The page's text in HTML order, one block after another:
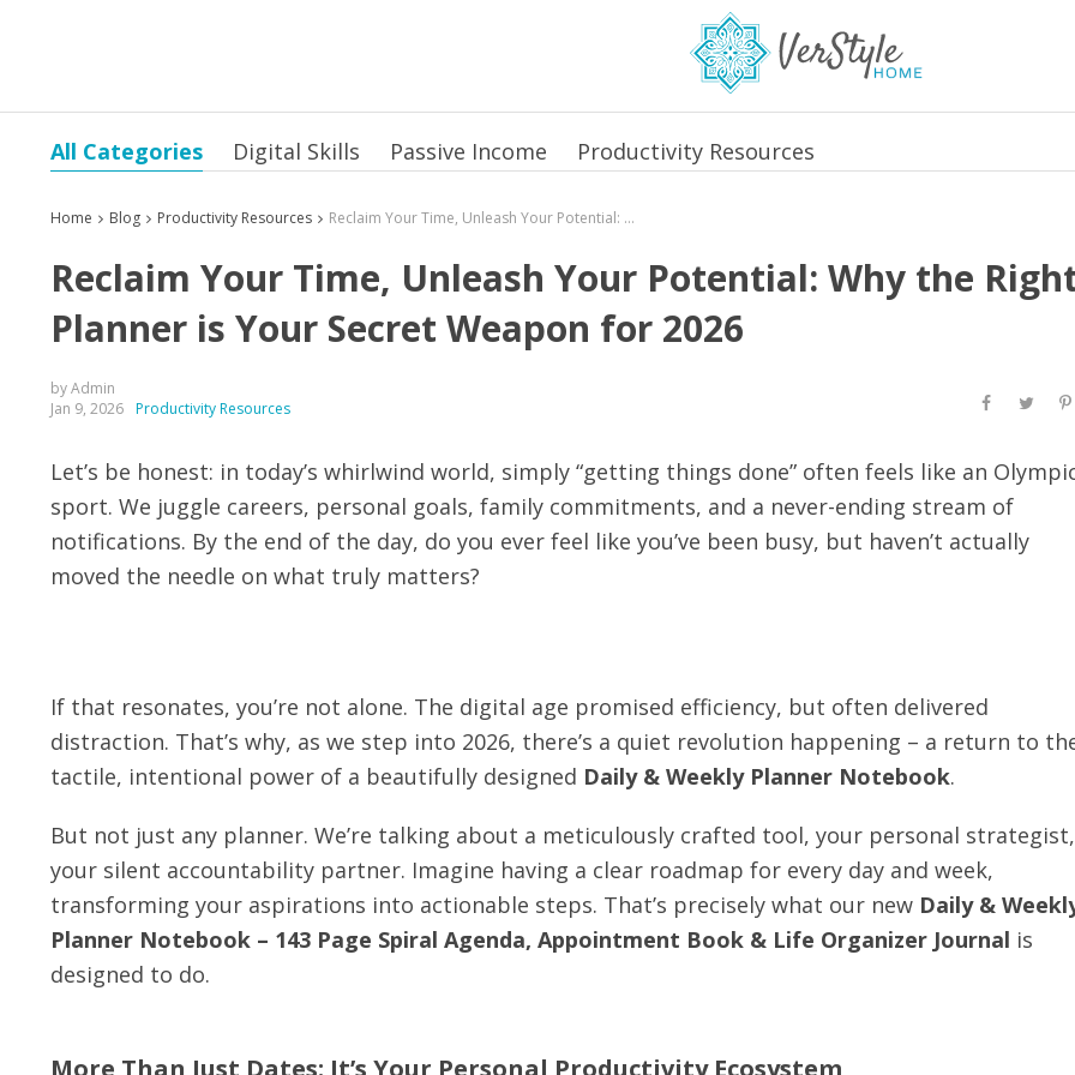
All Categories Digital Skills Passive Income Productivity Resources
Home Blog Productivity Resources Reclaim Your Time, Unleash Your Potential: Why the Right Planner is Your Secret Weapon for 2026
Reclaim Your Time, Unleash Your Potential: Why the
Planner is Your Secret Weapon for 2026
by Admin
Jan 9, 2026 Productivity Resources
Let’s be honest: in today’s whirlwind world, simply “getting things done” often feels like an
sport. We juggle careers, personal goals, family commitments, and a never-ending stream of
notifications. By the end of the day, do you ever feel like you’ve been busy, but haven’t actually
moved the needle on what truly matters?
If that resonates, you’re not alone. The digital age promised efficiency, but often delivered
distraction. That’s why, as we step into 2026, there’s a quiet revolution happening – a return to
tactile, intentional power of a beautifully designed Daily & Weekly Planner Notebook.
But not just any planner. We’re talking about a meticulously crafted tool, your personal strategist,
your silent accountability partner. Imagine having a clear roadmap for every day and week,
transforming your aspirations into actionable steps. That’s precisely what our new Daily &
Planner Notebook – 143 Page Spiral Agenda, Appointment Book & Life Organizer Journal is
designed to do.
More Than Just Dates: It’s Your Personal Productivity Ecosystem